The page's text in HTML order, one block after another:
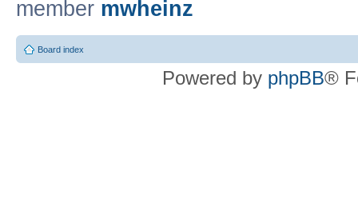
member mwheinz
Board index
Powered by phpBB®